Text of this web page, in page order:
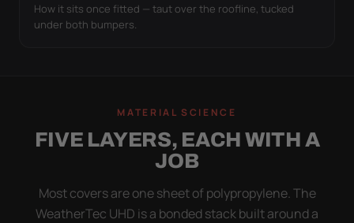
How it sits once fitted — taut over the roofline, tucked
under both bumpers.
MATERIAL SCIENCE
FIVE LAYERS, EACH WITH A
JOB
Most covers are one sheet of polypropylene. The
WeatherTec UHD is a bonded stack built around a